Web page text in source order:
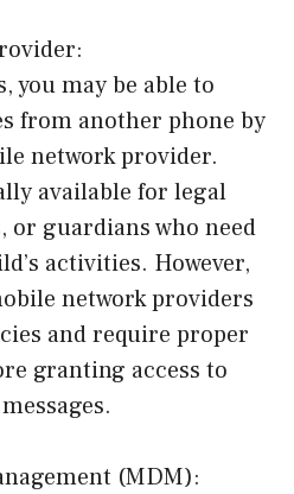
you may be able to
from another phone by
network provider.
available for legal
or guardians who need
activities. However,
network providers
and require proper
granting access to
(MDM):